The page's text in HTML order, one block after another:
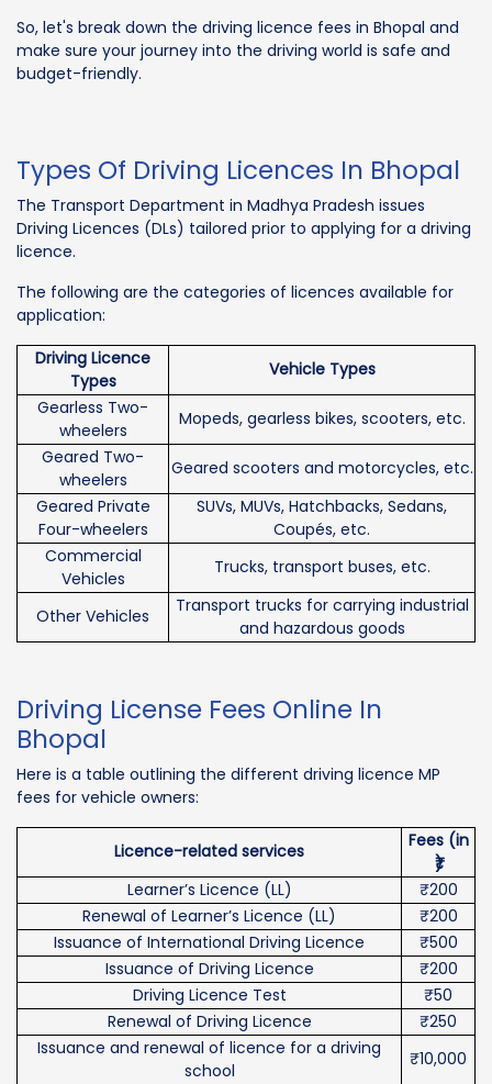
So, let's break down the driving licence fees in Bhopal and
make sure your journey into the driving world is safe and
budget-friendly.
Types Of Driving Licences In Bhopal
The Transport Department in Madhya Pradesh issues
Driving Licences (DLs) tailored prior to applying for a driving
licence.
The following are the categories of licences available for
application:
Driving Licence
Types
Vehicle Types
Gearless Two-
wheelers
Mopeds, gearless bikes, scooters, etc.
Geared Two-
wheelers
Geared scooters and motorcycles, etc.
Geared Private
Four-wheelers
SUVs, MUVs, Hatchbacks, Sedans,
Coupés, etc.
Commercial
Vehicles
Trucks, transport buses, etc.
Other Vehicles
Transport trucks for carrying industrial
and hazardous goods
Driving License Fees Online In
Bhopal
Here is a table outlining the different driving licence MP
fees for vehicle owners:
Licence-related services
Fees (in
₹)
Learner’s Licence (LL)
₹200
Renewal of Learner’s Licence (LL)
₹200
Issuance of International Driving Licence
₹500
Issuance of Driving Licence
₹200
Driving Licence Test
₹50
Renewal of Driving Licence
₹250
Issuance and renewal of licence for a driving
school
₹10,000